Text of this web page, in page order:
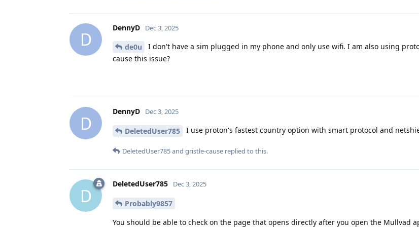
D
DennyD Dec 3, 2025
de0u
I don't have a sim plugged in my phone and only use wifi. I am also using
cause this issue?
D
DennyD Dec 3, 2025
DeletedUser785 I use proton's fastest country option with smart protocol and
DeletedUser785and gristle-cause replied to this.
D
DeletedUser785 Dec 3, 2025
Probably9857
You should be able to check on the page that opens directly after you open the Mullvad